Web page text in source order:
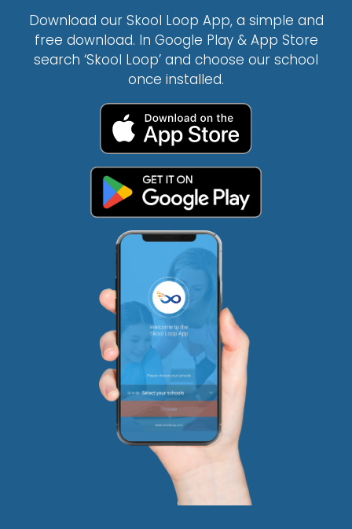
Download our Skool Loop App, a simple and
free download. In Google Play & App Store
search ‘Skool Loop’ and choose our school
once installed.